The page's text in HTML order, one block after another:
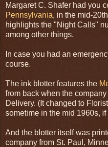
Margaret C. Shafer had you
Pennsylvania, in the mid-
highlights the "Night Calls"
among other things.
In case you had an
course.
The ink blotter features the
from back when the
Delivery. (It changed to
sometime in the mid 1960s,
And the blotter itself was
company from St. Paul,